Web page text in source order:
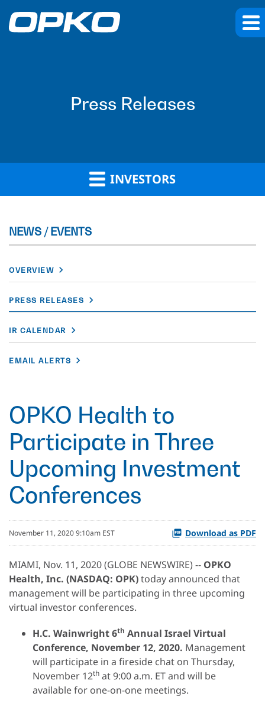
Press Releases
INVESTORS
NEWS / EVENTS
OVERVIEW
PRESS RELEASES
IR CALENDAR
EMAIL ALERTS
OPKO Health to
Participate in Three
Upcoming Investment
Conferences
November 11, 2020 9:10am EST Download as PDF
MIAMI, Nov. 11, 2020 (GLOBE NEWSWIRE) -- OPKO
Health, Inc. (NASDAQ: OPK)today announced that
management will be participating in three upcoming
virtual investor conferences.
H.C. Wainwright6th Annual Israel Virtual
Conference, November 12, 2020. Management
will participate in a fireside chat on Thursday,
November 12th at 9:00 a.m. ET and will be
available for one-on-one meetings.